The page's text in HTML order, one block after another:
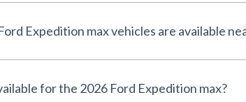
Expedition max vehicles are available
for the 2026 Ford Expedition max?